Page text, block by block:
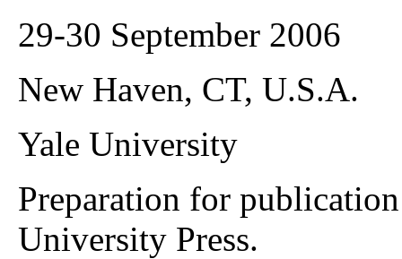
29-30 September 2006
New Haven, CT, U.S.A.
Yale University
Preparation for
University Press.